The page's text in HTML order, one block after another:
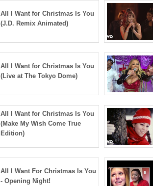
All I Want for Christmas Is You
(J.D. Remix Animated)
All I Want for Christmas Is You
(Live at The Tokyo Dome)
All I Want for Christmas Is You
(Make My Wish Come True
Edition)
All I Want For Christmas Is You
- Opening Night!